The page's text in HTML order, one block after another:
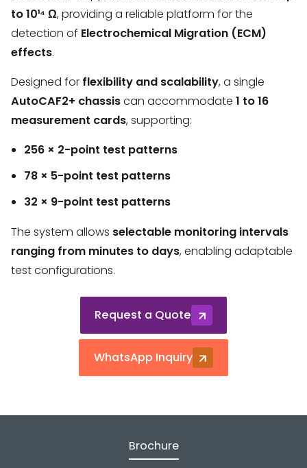
to 10¹⁴ Ω, providing a reliable platform for the
detection of Electrochemical Migration (ECM)
effects.
Designed for flexibility and scalability, a single
AutoCAF2+ chassiscan accommodate1 to 16
measurement cards, supporting:
256 × 2-point test patterns
78 × 5-point test patterns
32 × 9-point test patterns
The system allows selectable monitoring intervals
ranging from minutes to days, enabling adaptable
test configurations.
Request a Quote
WhatsApp Inquiry
Brochure